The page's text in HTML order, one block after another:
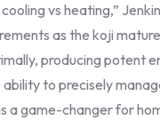
vs heating,”
as the koji
producing potent
ability to precisely
a game-changer for